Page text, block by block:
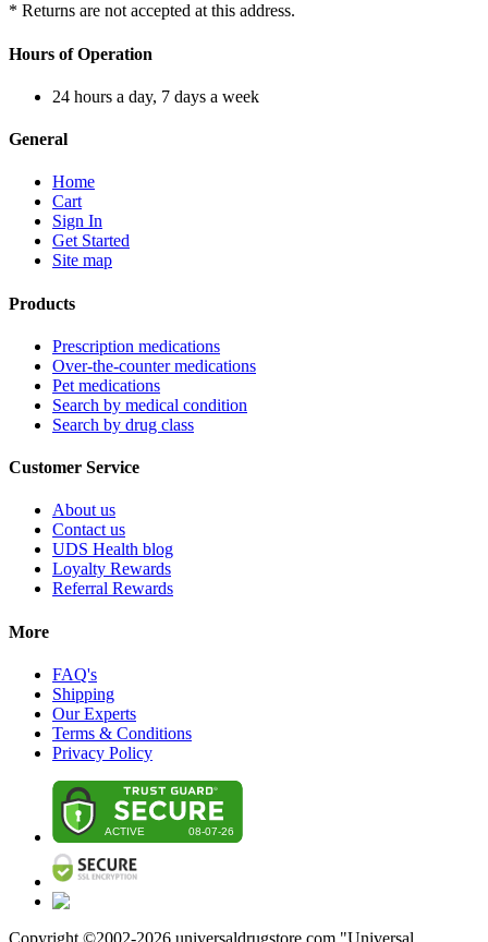
* Returns are not accepted at this address.
Hours of Operation
24 hours a day, 7 days a week
General
Home
Cart
Sign In
Get Started
Site map
Products
Prescription medications
Over-the-counter medications
Pet medications
Search by medical condition
Search by drug class
Customer Service
About us
Contact us
UDS Health blog
Loyalty Rewards
Referral Rewards
More
FAQ's
Shipping
Our Experts
Terms & Conditions
Privacy Policy
Copyright ©2002-2026 universaldrugstore.com "Universal